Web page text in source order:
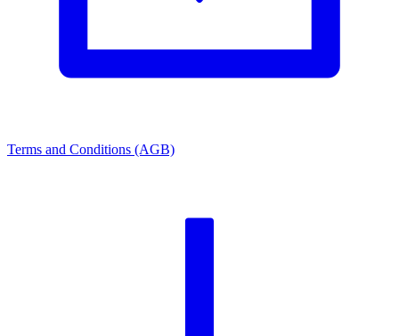
Terms and Conditions (AGB)